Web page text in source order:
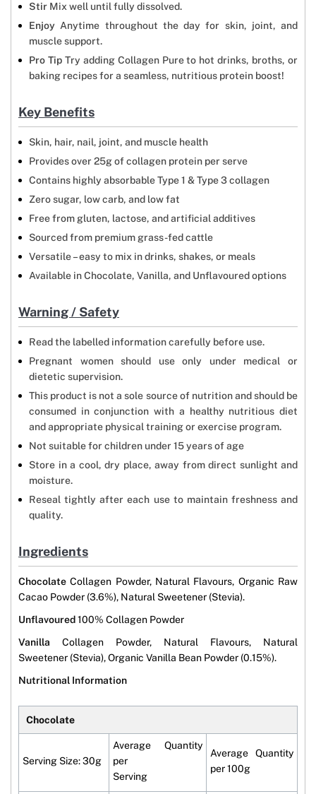
Stir Mix well until fully dissolved.
Enjoy Anytime throughout the day for skin, joint, and
muscle support.
Pro TipTry adding Collagen Pure to hot drinks, broths, or
baking recipes for a seamless, nutritious protein boost!
Key Benefits
Skin, hair, nail, joint, and muscle health
Provides over 25g of collagen protein per serve
Contains highly absorbable Type 1 & Type 3 collagen
Zero sugar, low carb, and low fat
Free from gluten, lactose, and artificial additives
Sourced from premium grass-fed cattle
Versatile – easy to mix in drinks, shakes, or meals
Available in Chocolate, Vanilla, and Unflavoured options
Warning / Safety
Read the labelled information carefully before use.
Pregnant women should use only under medical or
dietetic supervision.
This product is not a sole source of nutrition and should be
consumed in conjunction with a healthy nutritious diet
and appropriate physical training or exercise program.
Not suitable for children under 15 years of age
Store in a cool, dry place, away from direct sunlight and
moisture.
Reseal tightly after each use to maintain freshness and
quality.
Ingredients
Chocolate Collagen Powder, Natural Flavours, Organic Raw
Cacao Powder (3.6%), Natural Sweetener (Stevia).
Unflavoured100% Collagen Powder
Vanilla Collagen Powder, Natural Flavours, Natural
Sweetener (Stevia), Organic Vanilla Bean Powder (0.15%).
Nutritional Information
Chocolate
Serving Size: 30g
Average Quantity
per
Serving
Average Quantity
per 100g